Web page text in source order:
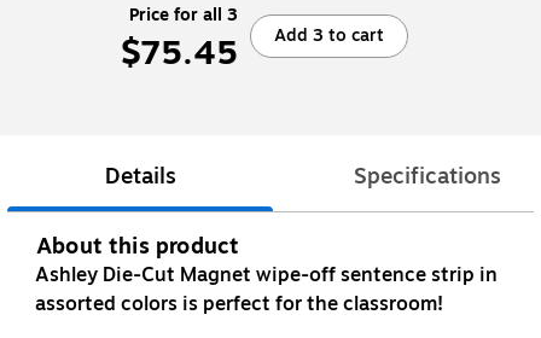
Price for all 3
$75.45 Add 3 to cart
Details Specifications
About this product
Ashley Die-Cut Magnet wipe-off sentence strip in
assorted colors is perfect for the classroom!